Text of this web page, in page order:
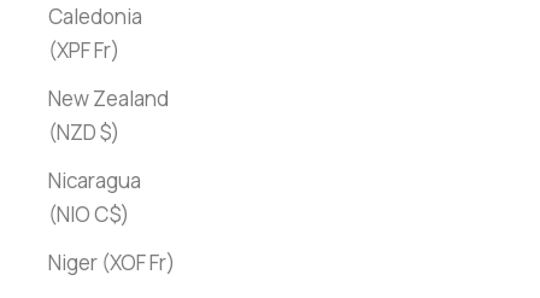
Caledonia
(XPF Fr)
New Zealand
(NZD $)
Nicaragua
(NIO C$)
Niger (XOF Fr)